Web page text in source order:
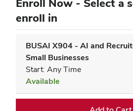
Enroll Now - Select a
enroll in
BUSAI X904 - AI and
Small Businesses
Start: Any Time
Available